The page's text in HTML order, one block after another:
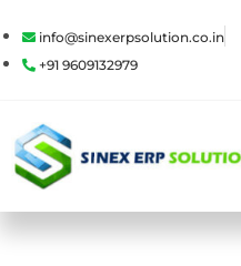
info@sinexerpsolution.co.in
+91 9609132979